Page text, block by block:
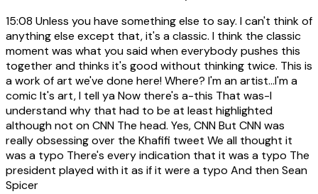
15:08 Unless you have something else to say. I can't think of
anything else except that, it's a classic. I think the classic
moment was what you said when everybody pushes this
together and thinks it's good without thinking twice. This is
a work of art we've done here! Where? I'm an artist...I'm a
comic It's art, I tell ya Now there's a-this That was-I
understand why that had to be at least highlighted
although not on CNN The head. Yes, CNN But CNN was
really obsessing over the Khafifi tweet We all thought it
was a typo There's every indication that it was a typo The
president played with it as if it were a typo And then Sean
Spicer